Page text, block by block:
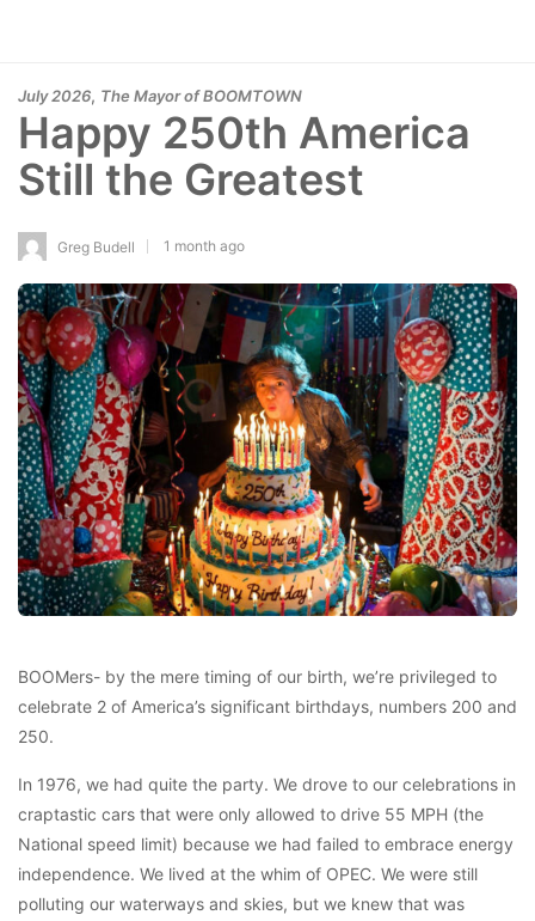
July 2026, The Mayor of BOOMTOWN
Happy 250th America
Still the Greatest
Greg Budell 1 month ago
BOOMers- by the mere timing of our birth, we’re privileged to
celebrate 2 of America’s significant birthdays, numbers 200 and
250.
In 1976, we had quite the party. We drove to our celebrations in
craptastic cars that were only allowed to drive 55 MPH (the
National speed limit) because we had failed to embrace energy
independence. We lived at the whim of OPEC. We were still
polluting our waterways and skies, but we knew that was